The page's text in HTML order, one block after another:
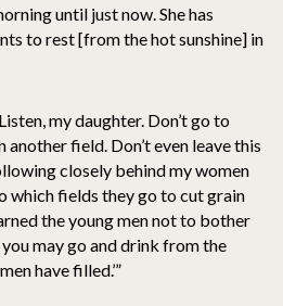
until just now. She has
to rest [from the hot sunshine] in
my daughter. Don’t go to
field. Don’t even leave this
closely behind my women
which fields they go to cut grain
the young men not to bother
may go and drink from the
have filled.’”